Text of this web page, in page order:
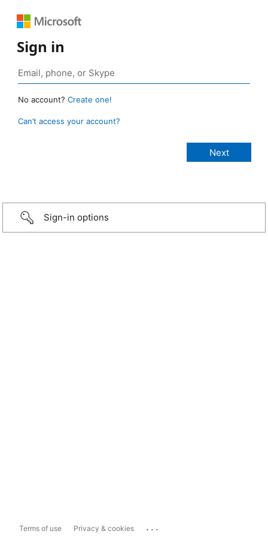
Sign in
No account? Create one!
Can’t access your account?
Sign-in options
Terms of use Privacy & cookies ...